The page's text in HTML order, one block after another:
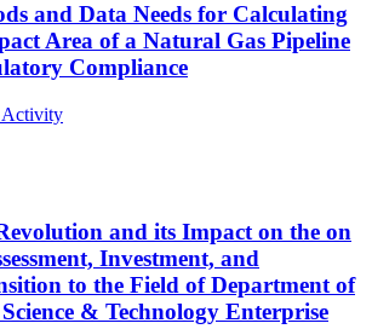
and Data Needs for Calculating
Area of a Natural Gas Pipeline
Compliance
Activity
and its Impact on the on
Investment, and
to the Field of Department of
& Technology Enterprise